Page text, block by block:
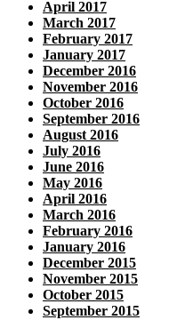
April 2017
March 2017
February 2017
January 2017
December 2016
November 2016
October 2016
September 2016
August 2016
July 2016
June 2016
May 2016
April 2016
March 2016
February 2016
January 2016
December 2015
November 2015
October 2015
September 2015